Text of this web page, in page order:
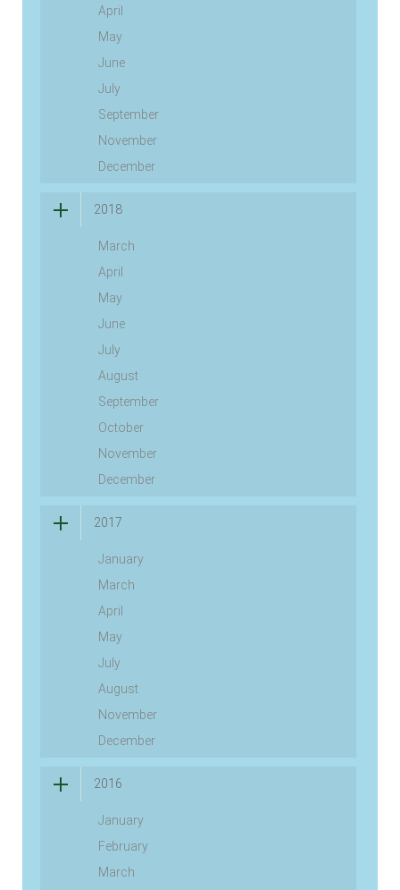
April
May
June
July
September
November
December
2018
March
April
May
June
July
August
September
October
November
December
2017
January
March
April
May
July
August
November
December
2016
January
February
March